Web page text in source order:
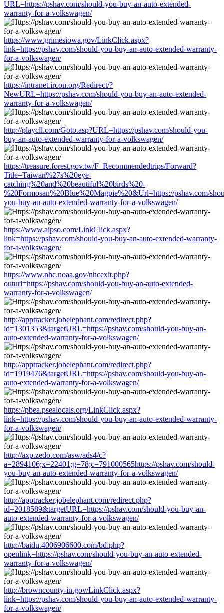
URL=https://pshav.com/should-you-buy-an-auto-extended-
warranty-for-a-volkswagen/
https://www.grimesiowa.gov/LinkClick.aspx?
link=https://pshav.com/should-you-buy-an-auto-extended-warranty-
for-a-volkswagen/
https://intranet.ircon.org/Redirect/?
NewURL=https://pshav.com/should-you-buy-an-auto-extended-
warranty-for-a-volkswagen/
http://playcll.com/Goto.asp?URL=https://pshav.com/should-you-
buy-an-auto-extended-warranty-for-a-volkswagen/
https://treasure.forest.gov.tw/F_Recommendedtrips/Forward?
Title=Taiwan%27s%20eye-
catching%20and%20beautiful%20birds%20-
%20Formosan%20Blue%20Magpie%20&Url=https://pshav.com/
you-buy-an-auto-extended-warranty-for-a-volkswagen/
https://www.aipso.com/LinkClick.aspx?
link=https://pshav.com/should-you-buy-an-auto-extended-warranty-
for-a-volkswagen/
https://www.nhc.noaa.gov/nhcexit.php?
outurl=https://pshav.com/should-you-buy-an-auto-extended-
warranty-for-a-volkswagen/
http://apptracker.jobelephant.com/redirect.php?
id=1301353&targetURL=https://pshav.com/should-you-buy-an-
auto-extended-warranty-for-a-volkswagen/
http://apptracker.jobelephant.com/redirect.php?
id=1919476&targetURL=https://pshav.com/should-you-buy-an-
auto-extended-warranty-for-a-volkswagen/
https://pbea.psealocals.org/LinkClick.aspx?
link=https://pshav.com/should-you-buy-an-auto-extended-warranty-
for-a-volkswagen/
http://axp.zedo.com/asw/ads4/c?
a=2894106;x=22401;g=78;c=791000565https://pshav.com/should-
you-buy-an-auto-extended-warranty-for-a-volkswagen/
http://apptracker.jobelephant.com/redirect.php?
id=2018589&targetURL=https://pshav.com/should-you-buy-an-
auto-extended-warranty-for-a-volkswagen/
http://baidu.4006906600.com/bd.php?
openlink=https://pshav.com/should-you-buy-an-auto-extended-
warranty-for-a-volkswagen/
http://browncounty-in.gov/LinkClick.aspx?
link=https://pshav.com/should-you-buy-an-auto-extended-warranty-
for-a-volkswagen/